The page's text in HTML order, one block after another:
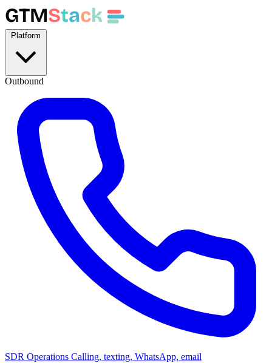
GTMStack
Outbound
SDR Operations Calling, texting, WhatsApp, email